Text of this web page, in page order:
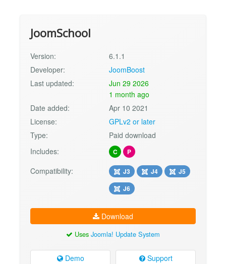
JoomSchool
Version:
6.1.1
Developer:
JoomBoost
Last updated:
Jun 29 2026
1 month ago
Date added:
Apr 10 2021
License:
GPLv2 or later
Type:
Paid download
Includes:
C P
Compatibility: J3 J4
J5
J6
Download
Uses Joomla! Update System
Demo Support